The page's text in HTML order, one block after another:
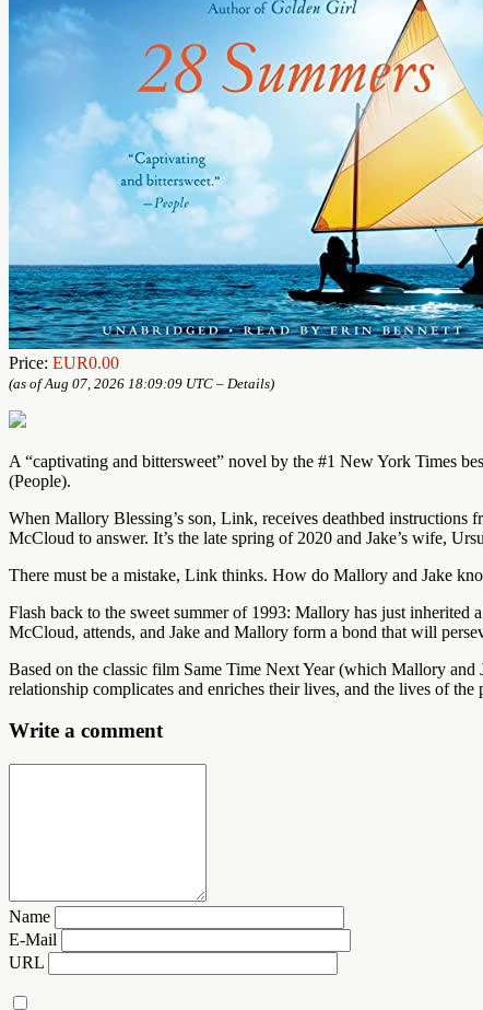
Price: EUR0.00
(as of Aug 07, 2026 18:09:09 UTC – Details)
A “captivating and bittersweet” novel by the #1 New York Times
(People).
When Mallory Blessing’s son, Link, receives deathbed instructions
McCloud to answer. It’s the late spring of 2020 and Jake’s wife,
There must be a mistake, Link thinks. How do Mallory and Jake
Flash back to the sweet summer of 1993: Mallory has just inherited
McCloud, attends, and Jake and Mallory form a bond that will
Based on the classic film Same Time Next Year (which Mallory
relationship complicates and enriches their lives, and the lives of the
Write a comment
Name
E-Mail
URL